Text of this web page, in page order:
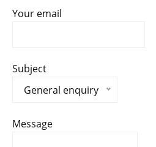
Your email
Subject
General enquiry
Message